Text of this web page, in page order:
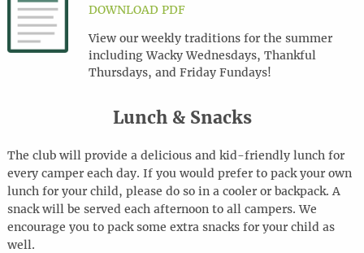
DOWNLOAD PDF
View our weekly traditions for the summer
including Wacky Wednesdays, Thankful
Thursdays, and Friday Fundays!
Lunch & Snacks
The club will provide a delicious and kid-friendly lunch for
every camper each day. If you would prefer to pack your own
lunch for your child, please do so in a cooler or backpack. A
snack will be served each afternoon to all campers. We
encourage you to pack some extra snacks for your child as
well.